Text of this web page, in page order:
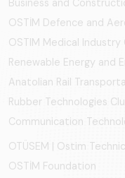
Business and
OSTİM Defence and
OSTIM Medical Industry
Renewable Energy and
Anatolian Rail
Rubber Technologies
Communication
OTÜSEM | Ostim
OSTİM Foundation